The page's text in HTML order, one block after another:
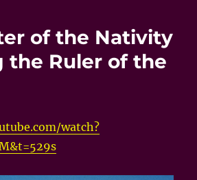
of the Nativity
the Ruler of the
watch?